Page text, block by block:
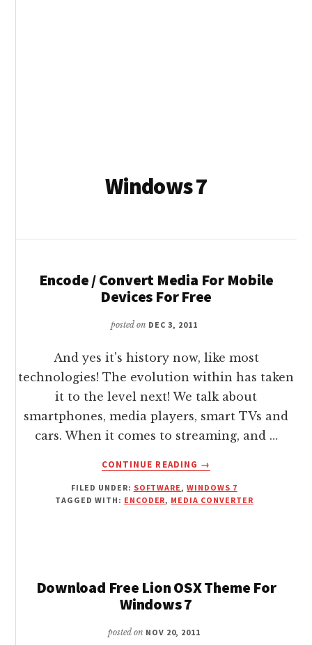
Windows 7
Encode / Convert Media For Mobile
Devices For Free
posted on DEC 3, 2011
And yes it's history now, like most
technologies! The evolution within has taken
it to the level next! We talk about
smartphones, media players, smart TVs and
cars. When it comes to streaming, and …
CONTINUE READING
ABOUT
/
CONVERT
FOR
→
FILED UNDER: SOFTWARE ,WINDOWS 7
TAGGED WITH: ENCODER, MEDIA CONVERTER
Download Free Lion OSX Theme For
Windows 7
posted on NOV 20, 2011